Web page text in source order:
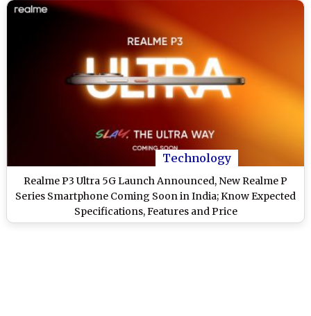
Technology
Realme P3 Ultra 5G Launch Announced, New Realme P
Series Smartphone Coming Soon in India; Know Expected
Specifications, Features and Price